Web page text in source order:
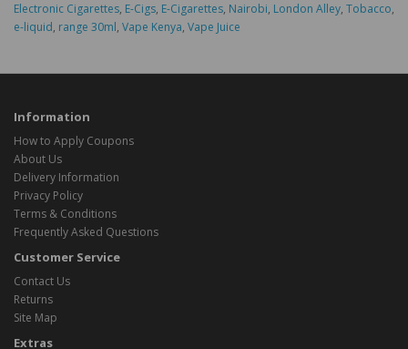
Electronic Cigarettes, E-Cigs, E-Cigarettes, Nairobi, London Alley, Tobacco,
e-liquid, range 30ml, Vape Kenya, Vape Juice
Information
How to Apply Coupons
About Us
Delivery Information
Privacy Policy
Terms & Conditions
Frequently Asked Questions
Customer Service
Contact Us
Returns
Site Map
Extras